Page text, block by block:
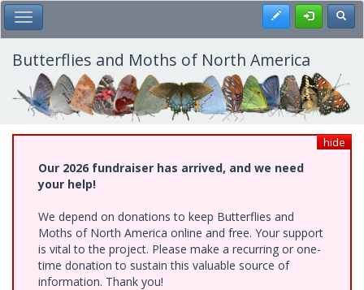
Skip
to
main
content
Toggle Main Menu Register
Butterflies and Moths of North America
hide
Our 2026 fundraiser has arrived, and we need
your help!
We depend on donations to keep Butterflies and
Moths of North America online and free. Your support
is vital to the project. Please make a recurring or one-
time donation to sustain this valuable source of
information. Thank you!